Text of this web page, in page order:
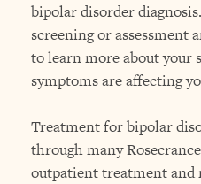
bipolar disorder
screening or assessment
to learn more about your
symptoms are affecting
Treatment for bipolar
through many
outpatient treatment